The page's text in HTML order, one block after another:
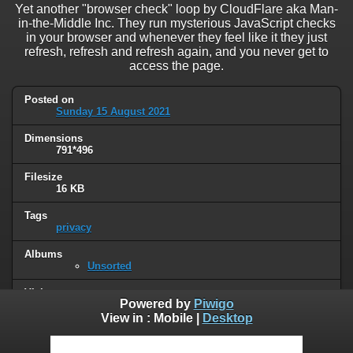
Yet another "browser check" loop by CloudFlare aka Man-
in-the-Middle Inc. They run mysterious JavaScript checks
in your browser and whenever they feel like it they just
refresh, refresh and refresh again, and you never get to
access the page.
Posted on
Sunday 15 August 2021
Dimensions
791*496
Filesize
16 KB
Tags
privacy
Albums
Unsorted
Visits
0 comments
Powered by Piwigo
View in : Mobile| Desktop